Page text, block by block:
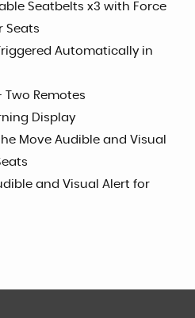
Seatbelts x3 with Force
Seats
Automatically in
Two Remotes
Display
Move Audible and Visual
and Visual Alert for